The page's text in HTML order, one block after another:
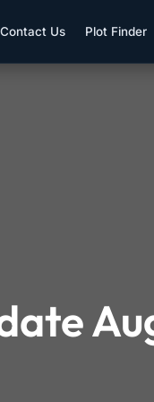
Contact Us Plot Finder